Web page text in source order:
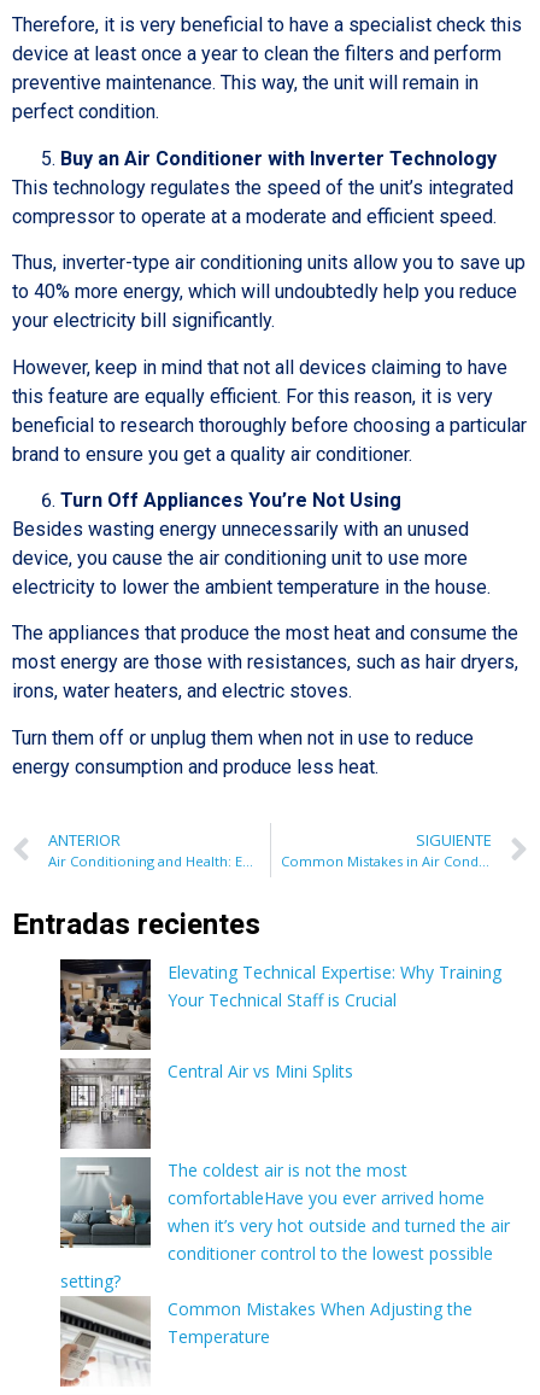
Therefore, it is very beneficial to have a specialist check this
device at least once a year to clean the filters and perform
preventive maintenance. This way, the unit will remain in
perfect condition.
Buy an Air Conditioner with Inverter Technology
This technology regulates the speed of the unit’s integrated
compressor to operate at a moderate and efficient speed.
Thus, inverter-type air conditioning units allow you to save up
to 40% more energy, which will undoubtedly help you reduce
your electricity bill significantly.
However, keep in mind that not all devices claiming to have
this feature are equally efficient. For this reason, it is very
beneficial to research thoroughly before choosing a particular
brand to ensure you get a quality air conditioner.
Turn Off Appliances You’re Not Using
Besides wasting energy unnecessarily with an unused
device, you cause the air conditioning unit to use more
electricity to lower the ambient temperature in the house.
The appliances that produce the most heat and consume the
most energy are those with resistances, such as hair dryers,
irons, water heaters, and electric stoves.
Turn them off or unplug them when not in use to reduce
energy consumption and produce less heat.
ANTERIOR
Air Conditioning and Health: Everything You Need to Know About Its Impact on Well-being
SIGUIENTE
Common Mistakes in Air Conditioner Installation: Avoid Problems and Ensure Efficiency
Entradas recientes
Elevating Technical Expertise: Why Training
Your Technical Staff is Crucial
Central Air vs Mini Splits
The coldest air is not the most
comfortableHave you ever arrived home
when it’s very hot outside and turned the air
conditioner control to the lowest possible
setting?
Common Mistakes When Adjusting the
Temperature